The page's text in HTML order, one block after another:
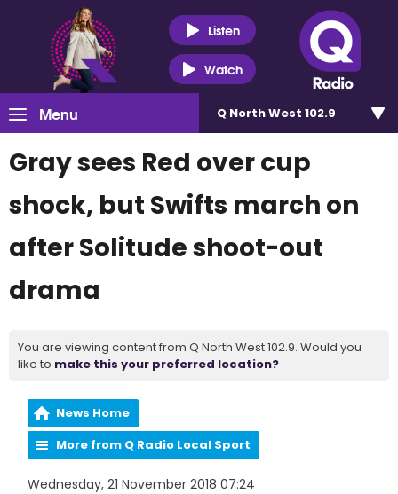
Listen
Watch
Menu Q North West 102.9
Gray sees Red over cup
shock, but Swifts march on
after Solitude shoot-out
drama
You are viewing content from Q North West 102.9. Would you
like to make this your preferred location?
News Home
More from Q Radio Local Sport
Wednesday, 21 November 2018 07:24